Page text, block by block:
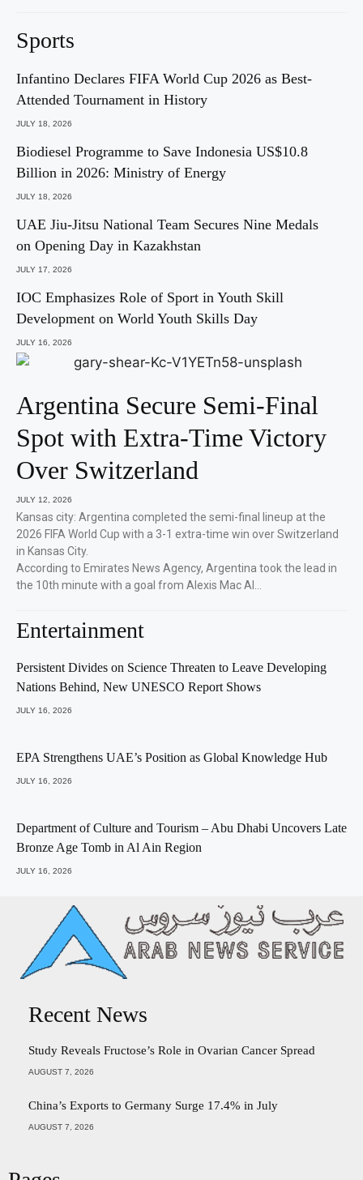
Sports
Infantino Declares FIFA World Cup 2026 as Best-
Attended Tournament in History
JULY 18, 2026
Biodiesel Programme to Save Indonesia US$10.8
Billion in 2026: Ministry of Energy
JULY 18, 2026
UAE Jiu-Jitsu National Team Secures Nine Medals
on Opening Day in Kazakhstan
JULY 17, 2026
IOC Emphasizes Role of Sport in Youth Skill
Development on World Youth Skills Day
JULY 16, 2026
Argentina Secure Semi-Final
Spot with Extra-Time Victory
Over Switzerland
JULY 12, 2026
Kansas city: Argentina completed the semi-final lineup at the
2026 FIFA World Cup with a 3-1 extra-time win over Switzerland
in Kansas City.
According to Emirates News Agency, Argentina took the lead in
the 10th minute with a goal from Alexis Mac Al…
Entertainment
Persistent Divides on Science Threaten to Leave Developing
Nations Behind, New UNESCO Report Shows
JULY 16, 2026
EPA Strengthens UAE’s Position as Global Knowledge Hub
JULY 16, 2026
Department of Culture and Tourism – Abu Dhabi Uncovers Late
Bronze Age Tomb in Al Ain Region
JULY 16, 2026
Recent News
Study Reveals Fructose’s Role in Ovarian Cancer Spread
AUGUST 7, 2026
China’s Exports to Germany Surge 17.4% in July
AUGUST 7, 2026